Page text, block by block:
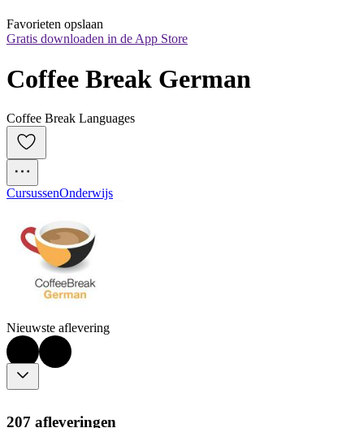
Favorieten opslaan
Gratis downloaden in de App Store
Coffee Break German
Coffee Break Languages
CursussenOnderwijs
Nieuwste aflevering
207 afleveringen